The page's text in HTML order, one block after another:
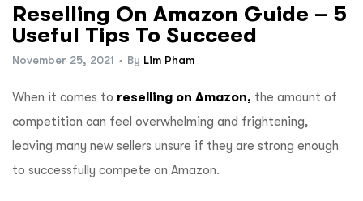
Reselling On Amazon Guide – 5
Useful Tips To Succeed
November 25, 2021 By Lim Pham
When it comes to reselling on Amazon, the amount of
competition can feel overwhelming and frightening,
leaving many new sellers unsure if they are strong enough
to successfully compete on Amazon.